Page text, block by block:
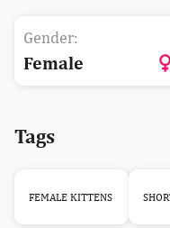
Gender:
Female
Tags
FEMALE KITTENS